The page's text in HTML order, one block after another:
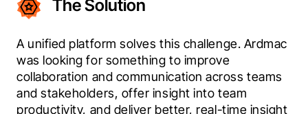
The Solution
A unified platform solves this challenge. Ardmac
was looking for something to improve
collaboration and communication across teams
and stakeholders, offer insight into team
productivity, and deliver better, real-time insight